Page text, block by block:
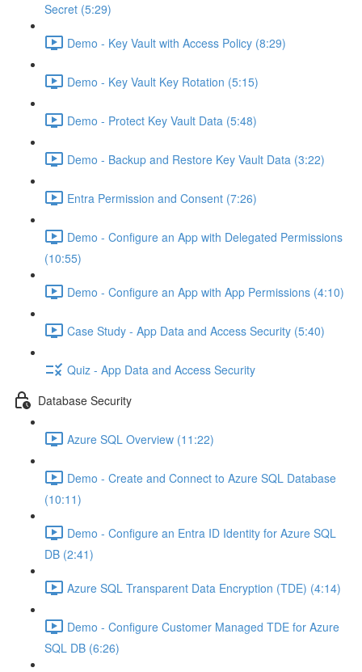
Secret (5:29)
Demo - Key Vault with Access Policy (8:29)
Demo - Key Vault Key Rotation (5:15)
Demo - Protect Key Vault Data (5:48)
Demo - Backup and Restore Key Vault Data (3:22)
Entra Permission and Consent (7:26)
Demo - Configure an App with Delegated Permissions
(10:55)
Demo - Configure an App with App Permissions (4:10)
Case Study - App Data and Access Security (5:40)
Quiz - App Data and Access Security
Database Security
Azure SQL Overview (11:22)
Demo - Create and Connect to Azure SQL Database
(10:11)
Demo - Configure an Entra ID Identity for Azure SQL
DB (2:41)
Azure SQL Transparent Data Encryption (TDE) (4:14)
Demo - Configure Customer Managed TDE for Azure
SQL DB (6:26)